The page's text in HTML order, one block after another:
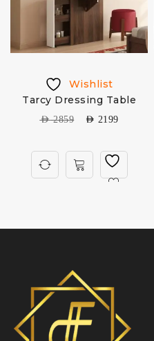
Wishlist
Tarcy Dressing Table
AED2859 AED 2199